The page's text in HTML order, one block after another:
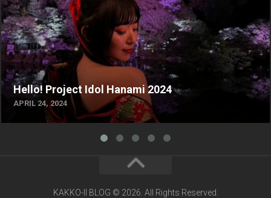
Hello! Project Idol Hanami 2024
APRIL 24, 2024
KAKKO-II BLOG © 2026. All Rights Reserved.